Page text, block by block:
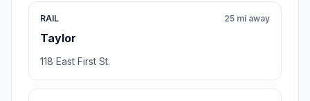
RAIL
Taylor
25 mi away
118 East First St.